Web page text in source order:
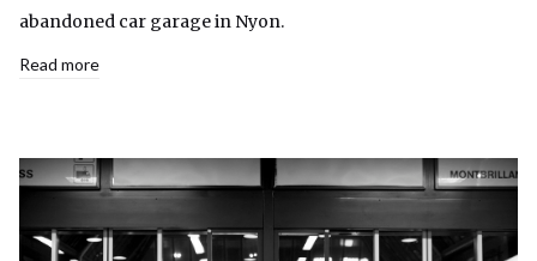
abandoned car garage in Nyon.
Read more